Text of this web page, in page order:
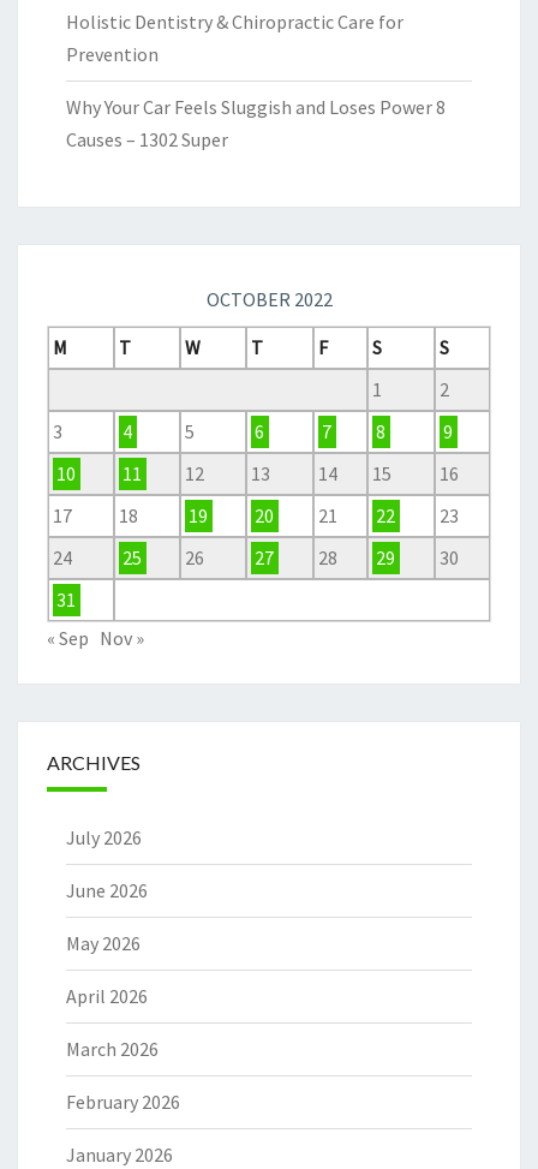
Holistic Dentistry & Chiropractic Care for
Prevention
Why Your Car Feels Sluggish and Loses Power 8
Causes – 1302 Super
OCTOBER 2022
M
T W T F S
S
1
2
3
4 5 6 7 8
9
10
11 12 13 14 15
16
17
18 19 20 21 22
23
24
25 26 27 28 29
30
31
« Sep Nov »
ARCHIVES
July 2026
June 2026
May 2026
April 2026
March 2026
February 2026
January 2026